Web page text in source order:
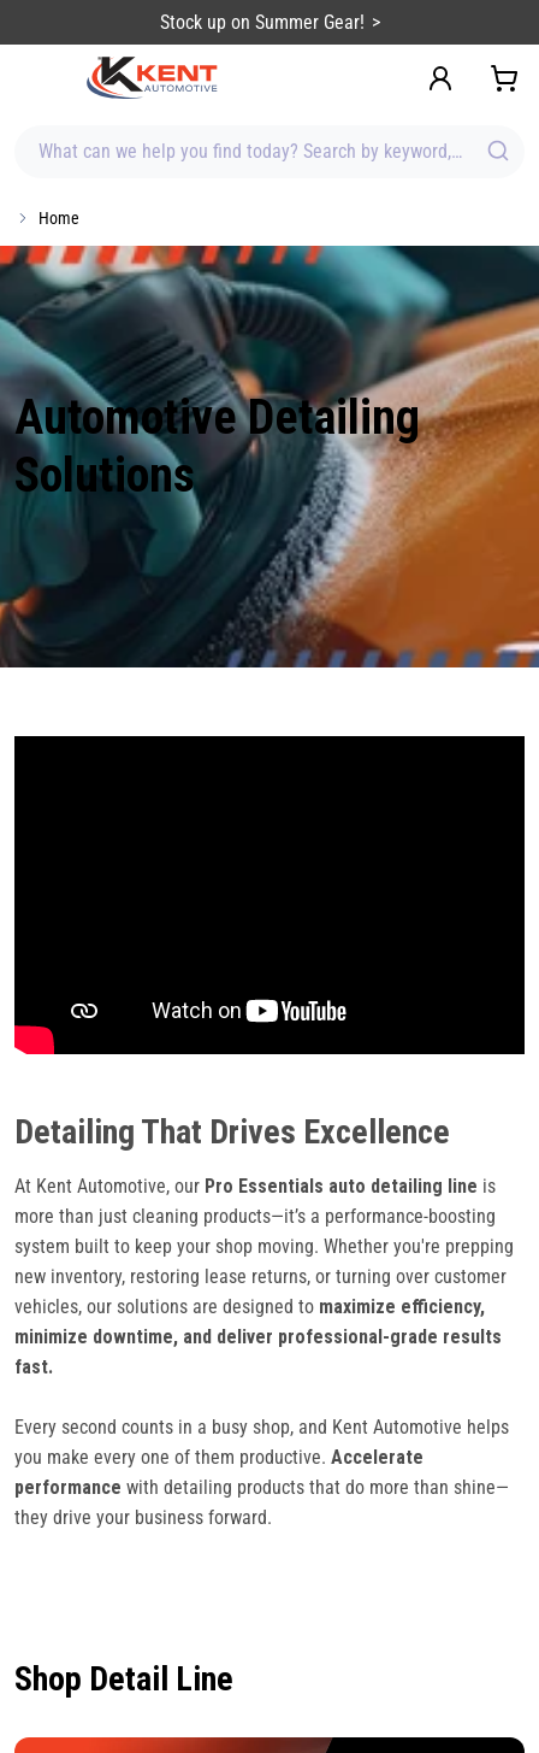
Stock up on Summer Gear!
What can we help you find today? Search by keyword, brand,
Home
Automotive Detailing
Solutions
Detailing That Drives Excellence
At Kent Automotive, our Pro Essentials auto detailing line is
more than just cleaning products—it’s a performance-boosting
system built to keep your shop moving. Whether you're prepping
new inventory, restoring lease returns, or turning over customer
vehicles, our solutions are designed to maximize efficiency,
minimize downtime, and deliver professional-grade results
fast.
Every second counts in a busy shop, and Kent Automotive helps
you make every one of them productive. Accelerate
performance with detailing products that do more than shine—
they drive your business forward.
Shop Detail Line